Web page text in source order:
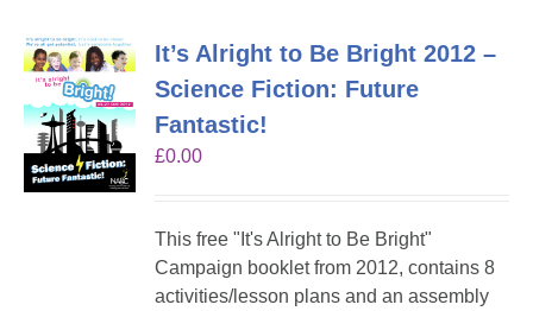
It’s Alright to Be Bright 2012 –
Science Fiction: Future
Fantastic!
£0.00
This free "It's Alright to Be Bright"
Campaign booklet from 2012, contains 8
activities/lesson plans and an assembly